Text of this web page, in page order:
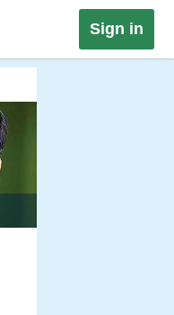
Sign in